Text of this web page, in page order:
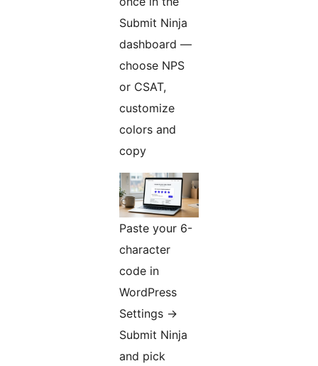
Submit Ninja
dashboard —
choose NPS
or CSAT,
customize
colors and
copy
Paste your 6-
character
code in
WordPress
Settings →
Submit Ninja
and pick